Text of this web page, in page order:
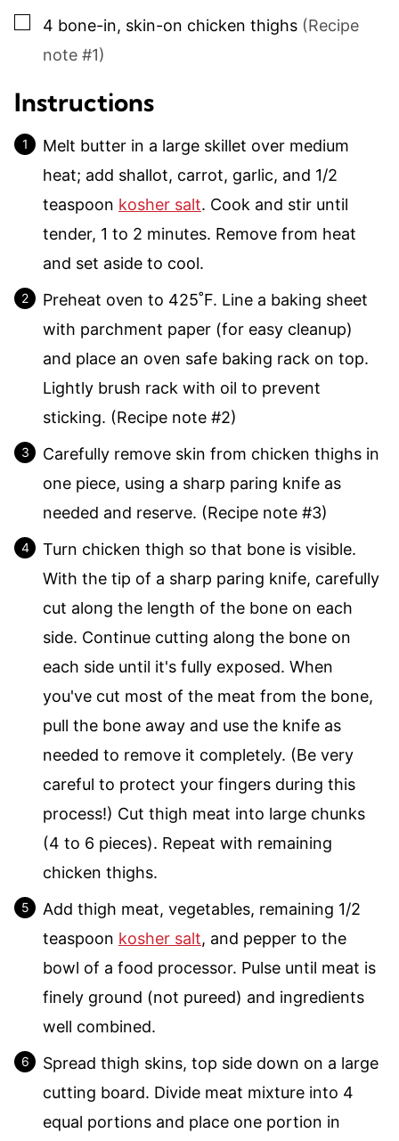
▢
4 bone-in, skin-on chicken thighs (Recipe
note #1)
Instructions
Melt butter in a large skillet over medium
heat; add shallot, carrot, garlic, and 1/2
teaspoon kosher salt. Cook and stir until
tender, 1 to 2 minutes. Remove from heat
and set aside to cool.
Preheat oven to 425˚F. Line a baking sheet
with parchment paper (for easy cleanup)
and place an oven safe baking rack on top.
Lightly brush rack with oil to prevent
sticking. (Recipe note #2)
Carefully remove skin from chicken thighs in
one piece, using a sharp paring knife as
needed and reserve. (Recipe note #3)
Turn chicken thigh so that bone is visible.
With the tip of a sharp paring knife, carefully
cut along the length of the bone on each
side. Continue cutting along the bone on
each side until it's fully exposed. When
you've cut most of the meat from the bone,
pull the bone away and use the knife as
needed to remove it completely. (Be very
careful to protect your fingers during this
process!) Cut thigh meat into large chunks
(4 to 6 pieces). Repeat with remaining
chicken thighs.
Add thigh meat, vegetables, remaining 1/2
teaspoon kosher salt, and pepper to the
bowl of a food processor. Pulse until meat is
finely ground (not pureed) and ingredients
well combined.
Spread thigh skins, top side down on a large
cutting board. Divide meat mixture into 4
equal portions and place one portion in